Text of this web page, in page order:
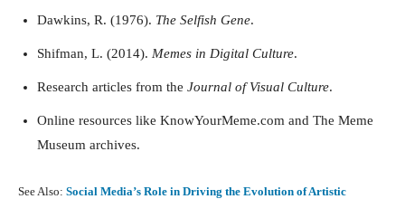
Dawkins, R. (1976). The Selfish Gene.
Shifman, L. (2014). Memes in Digital Culture.
Research articles from the Journal of Visual Culture.
Online resources like KnowYourMeme.com and The Meme
Museum archives.
See Also: Social Media’s Role in Driving the Evolution of Artistic